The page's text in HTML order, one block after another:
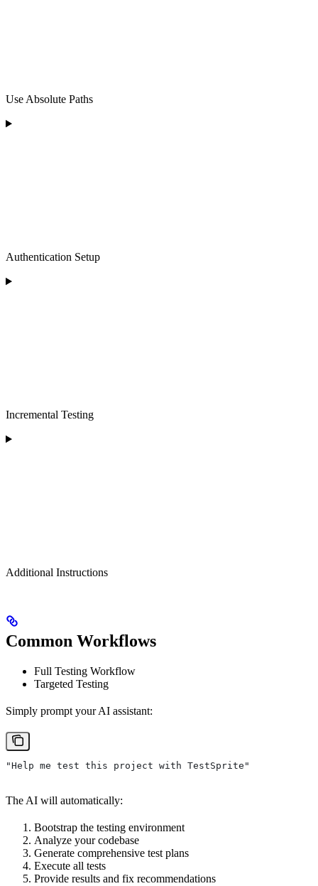
Use Absolute Paths
Authentication Setup
Incremental Testing
Additional Instructions
Common Workflows
Full Testing Workflow
Targeted Testing
Simply prompt your AI assistant:
"Help me test this project with TestSprite"
The AI will automatically:
Bootstrap the testing environment
Analyze your codebase
Generate comprehensive test plans
Execute all tests
Provide results and fix recommendations